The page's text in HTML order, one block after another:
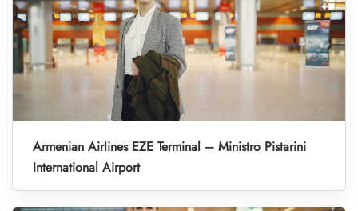
Armenian Airlines EZE Terminal – Ministro Pistarini
International Airport